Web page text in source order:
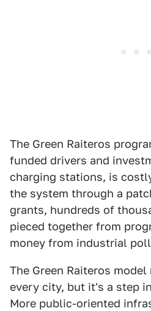
The Green Raiteros
funded drivers and
charging stations, is
the system through a
grants, hundreds of
pieced together from
money from industrial
The Green Raiteros
every city, but it's a step
More public-oriented